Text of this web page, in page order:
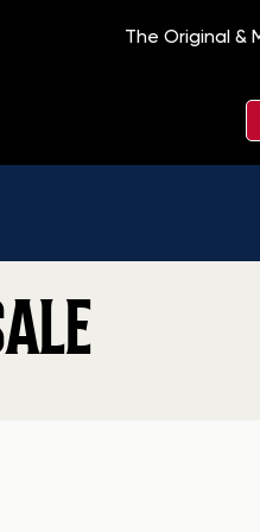
The Original &